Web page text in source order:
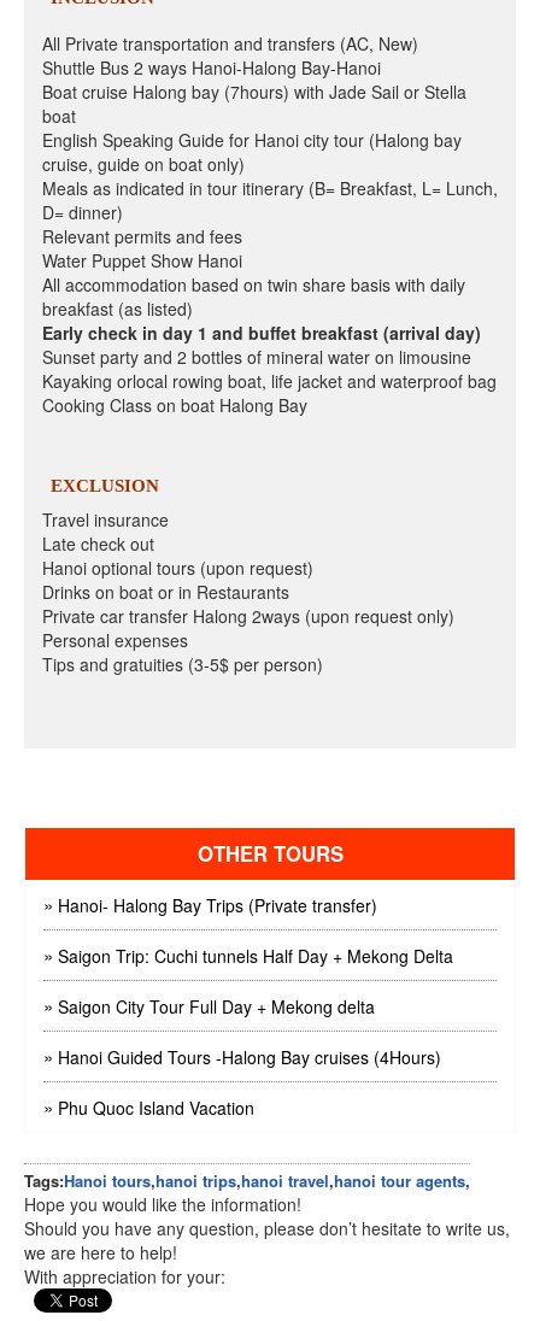
All Private transportation and transfers (AC, New)
Shuttle Bus 2 ways Hanoi-Halong Bay-Hanoi
Boat cruise Halong bay (7hours) with Jade Sail or Stella
boat
English Speaking Guide for Hanoi city tour (Halong bay
cruise, guide on boat only)
Meals as indicated in tour itinerary (B= Breakfast, L= Lunch,
D= dinner)
Relevant permits and fees
Water Puppet Show Hanoi
All accommodation based on twin share basis with daily
breakfast (as listed)
Early check in day 1 and buffet breakfast (arrival day)
Sunset party and 2 bottles of mineral water on limousine
Kayaking orlocal rowing boat, life jacket and waterproof bag
Cooking Class on boat Halong Bay
EXCLUSION
Travel insurance
Late check out
Hanoi optional tours (upon request)
Drinks on boat or in Restaurants
Private car transfer Halong 2ways (upon request only)
Personal expenses
Tips and gratuities (3-5$ per person)
OTHER TOURS
» Hanoi- Halong Bay Trips (Private transfer)
» Saigon Trip: Cuchi tunnels Half Day + Mekong Delta
» Saigon City Tour Full Day + Mekong delta
» Hanoi Guided Tours -Halong Bay cruises (4Hours)
» Phu Quoc Island Vacation
Tags:Hanoi tours,hanoi trips,hanoi travel,hanoi tour agents,
Hope you would like the information!
Should you have any question, please don’t hesitate to write us,
we are here to help!
With appreciation for your: